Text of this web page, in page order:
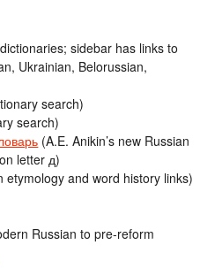
sidebar has links to
Ukrainian, Belorussian,
search)
search)
(A.E. Anikin’s new Russian
letter д)
etymology and word history links)
Russian to pre-reform